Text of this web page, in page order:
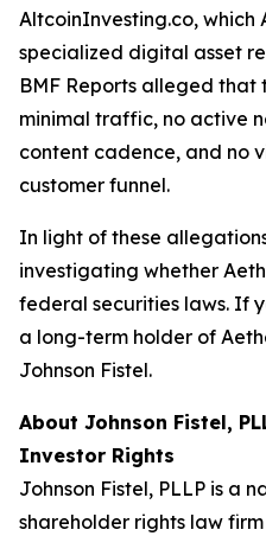
AltcoinInvesting.co, which
specialized digital asset
BMF Reports alleged
minimal traffic, no active
content cadence, and no
customer funnel.
In light of these
investigating whether
federal securities laws. If
a long-term holder of
Johnson Fistel.
About Johnson Fistel,
Investor Rights
Johnson Fistel, PLLP is a
shareholder rights law